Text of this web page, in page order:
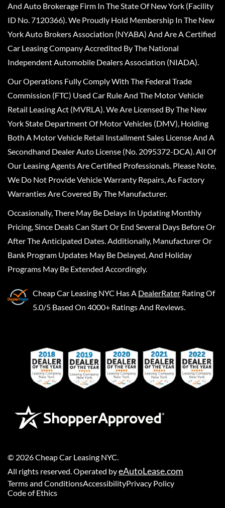
And Auto Brokerage Firm In The State Of New York (Facility
ID No. 7120366). We Proudly Hold Membership In The New
York Auto Brokers Association (NYABA) And Are A Certified
Car Leasing Company Accredited By The National
Independent Automobile Dealers Association (NIADA).
Our Operations Fully Comply With The Federal Trade
Commission (FTC) Used Car Rule And The Motor Vehicle
Retail Leasing Act (MVRLA). We Are Licensed By The New
York State Department Of Motor Vehicles (DMV), Holding
Both A Motor Vehicle Retail Installment Sales License And A
Secondhand Dealer Auto License (No. 2095372-DCA). All Of
Our Leasing Agents Are Certified Professionals. Please Note,
We Do Not Provide Vehicle Warranty Repairs, As Factory
Warranties Are Covered By The Manufacturer.
Occasionally, There May Be Delays In Updating Monthly
Pricing, Since Deals Can Start Or End Several Days Before Or
After The Anticipated Dates. Additionally, Manufacturer Or
Bank Program Updates May Be Delayed, And Holiday
Programs May Be Extended Accordingly.
Cheap Car Leasing NYC Has A DealerRater Rating Of
5.0/5 Based On 4000+ Ratings And Reviews.
© 2026Cheap Car Leasing NYC.
All rights reserved. Operated byeAutoLease.com
Terms and ConditionsAccessibilityPrivacy Policy
Code of Ethics